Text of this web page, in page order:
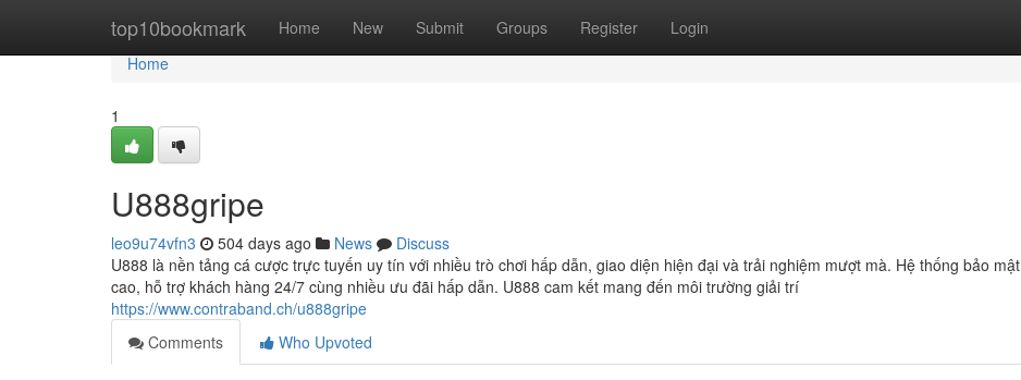
top10bookmark Home New Submit Groups Register Login
Home
Home
1
U888gripe
leo9u74vfn3 504 days ago News
Discuss
U888 là nền tảng cá cược trực tuyến uy tín với nhiều trò chơi hấp dẫn, giao diện hiện đại và trải nghiệm mượt mà. Hệ thống bảo mật
cao, hỗ trợ khách hàng 24/7 cùng nhiều ưu đãi hấp dẫn. U888 cam kết mang đến môi trường giải trí
https://www.contraband.ch/u888gripe
Comments
Who Upvoted